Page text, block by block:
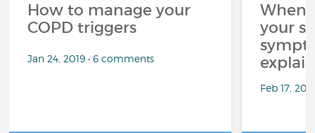
How to manage your
COPD triggers
Jan 24, 2019 • 6 comments
When
your
Feb 17,